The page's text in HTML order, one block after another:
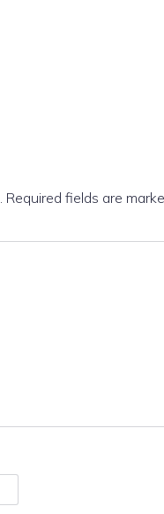
Required fields are